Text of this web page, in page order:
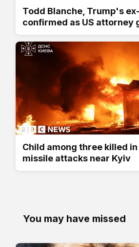
Todd Blanche, Trump's
confirmed as US attorney
Child among three killed in
missile attacks near Kyiv
You may have missed